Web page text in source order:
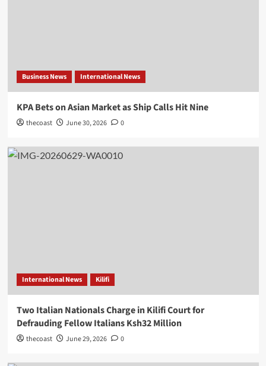
Business News International News
KPA Bets on Asian Market as Ship Calls Hit Nine
thecoast June 30, 2026 0
International News Kilifi
Two Italian Nationals Charge in Kilifi Court for
Defrauding Fellow Italians Ksh32 Million
thecoast June 29, 2026 0